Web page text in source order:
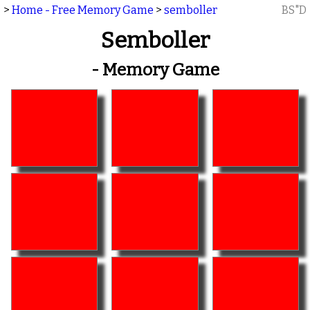
> Home - Free Memory Game > semboller BS"D
Semboller
- Memory Game